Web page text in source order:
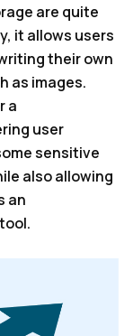
are quite
it allows users
their own
as images.
a
user
sensitive
also allowing
an